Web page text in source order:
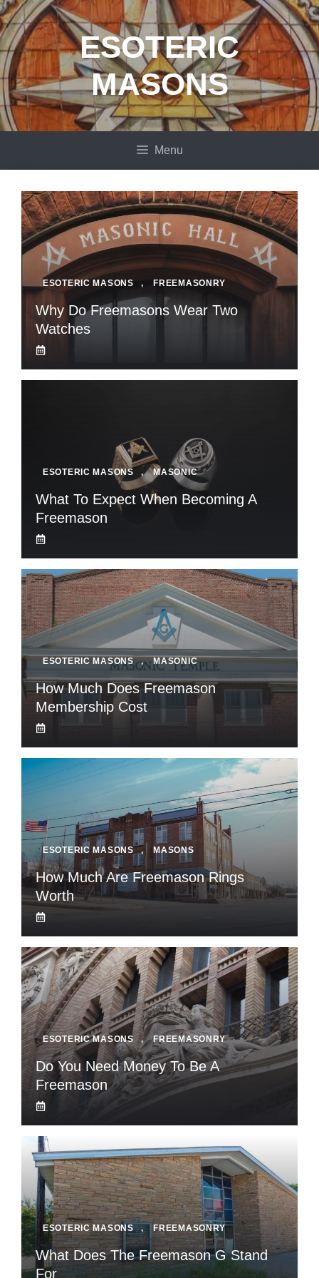
Skip
to
content
ESOTERIC
MASONS
Menu
ESOTERIC MASONS , FREEMASONRY
Why Do Freemasons Wear Two
Watches
ESOTERIC MASONS , MASONIC
What To Expect When Becoming A
Freemason
ESOTERIC MASONS , MASONIC
How Much Does Freemason
Membership Cost
ESOTERIC MASONS , MASONS
How Much Are Freemason Rings
Worth
ESOTERIC MASONS , FREEMASONRY
Do You Need Money To Be A
Freemason
ESOTERIC MASONS , FREEMASONRY
What Does The Freemason G Stand
For